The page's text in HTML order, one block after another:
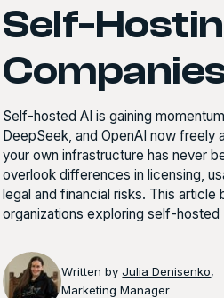
Self-
Self-hosted AI is gaining
DeepSeek, and OpenAI now freely
your own infrastructure has never
overlook differences in licensing,
legal and financial risks. This
organizations exploring self-hosted
Written byJulia Denisenko,
Marketing Manager